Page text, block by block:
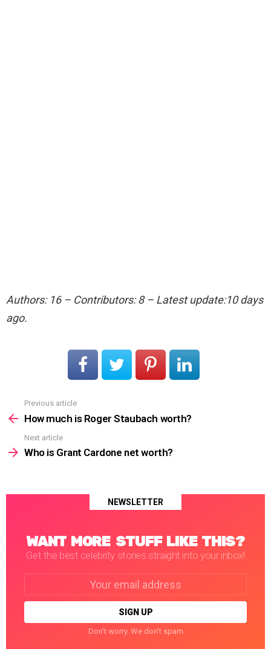
Authors: 16 – Contributors: 8 – Latest update:10 days
ago.
more
Previous article
How much is Roger Staubach worth?
Next article
Who is Grant Cardone net worth?
NEWSLETTER
WANT MORE STUFF LIKE THIS?
Get the best celebrity stories straight into your inbox!
Don't worry. We don't spam